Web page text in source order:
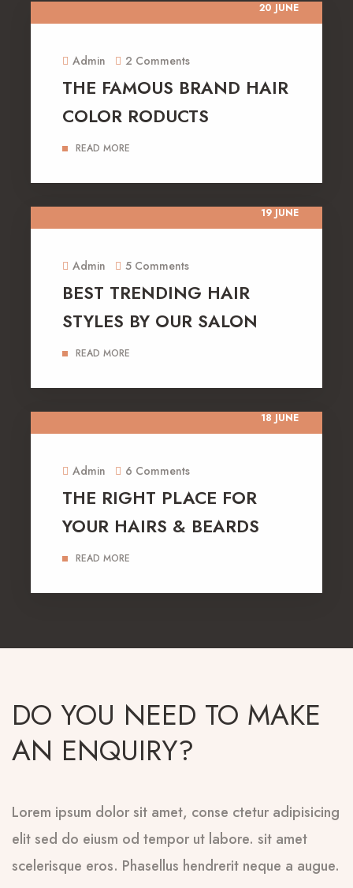
20 JUNE
Admin 2 Comments
THE FAMOUS BRAND HAIR
COLOR RODUCTS
READ MORE
19 JUNE
Admin 5 Comments
BEST TRENDING HAIR
STYLES BY OUR SALON
READ MORE
18 JUNE
Admin 6 Comments
THE RIGHT PLACE FOR
YOUR HAIRS & BEARDS
READ MORE
DO YOU NEED TO MAKE
AN ENQUIRY?
Lorem ipsum dolor sit amet, conse ctetur adipisicing
elit sed do eiusm od tempor ut labore. sit amet
scelerisque eros. Phasellus hendrerit neque a augue.